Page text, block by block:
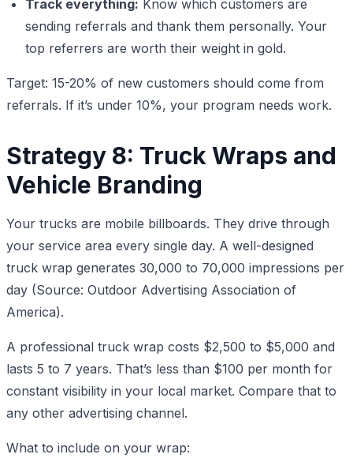
Track everything: Know which customers are
sending referrals and thank them personally. Your
top referrers are worth their weight in gold.
Target: 15-20% of new customers should come from
referrals. If it’s under 10%, your program needs work.
Strategy 8: Truck Wraps and
Vehicle Branding
Your trucks are mobile billboards. They drive through
your service area every single day. A well-designed
truck wrap generates 30,000 to 70,000 impressions per
day (Source: Outdoor Advertising Association of
America).
A professional truck wrap costs $2,500 to $5,000 and
lasts 5 to 7 years. That’s less than $100 per month for
constant visibility in your local market. Compare that to
any other advertising channel.
What to include on your wrap: